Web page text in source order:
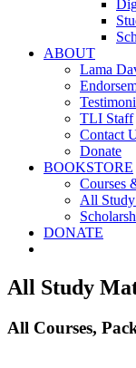
ABOUT
Lama
TLI Staff
Contact
Donate
BOOKSTORE
Courses
All
DONATE
All Study
All Courses,